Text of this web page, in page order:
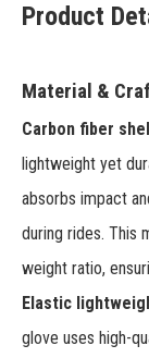
Product
Material &
Carbon fiber
lightweight yet
absorbs impact
during rides. This
weight ratio,
Elastic
glove uses high-